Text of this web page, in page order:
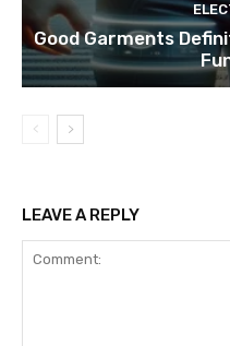
Good Garments
LEAVE A REPLY